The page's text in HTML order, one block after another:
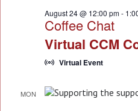
Virtual CCM
August 24 @ 12:00 pm-
Coffee Chat
Virtual Event
MON